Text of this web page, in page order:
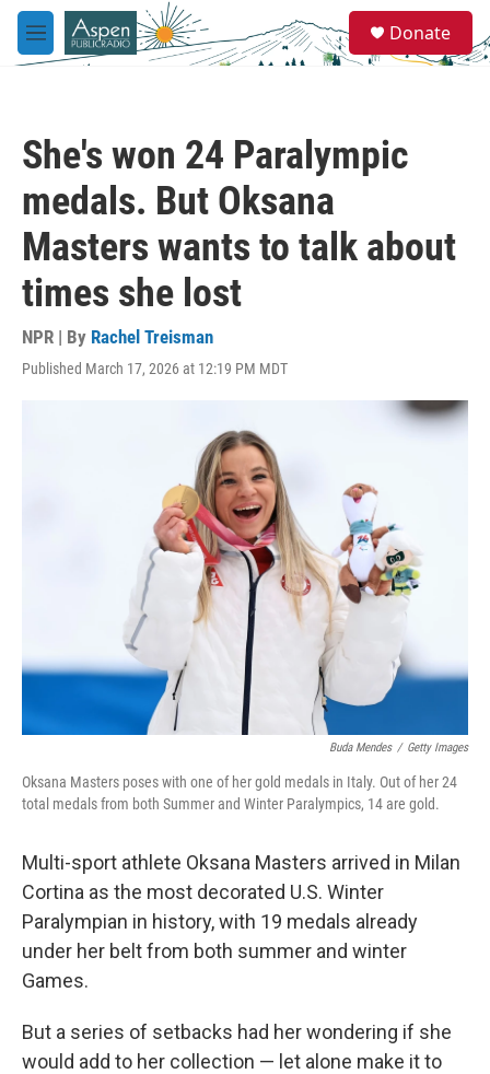
Skip to main content
M
e
e
a
Donate
She's won 24 Paralympic
medals. But Oksana
Masters wants to talk about
times she lost
NPR | By Rachel Treisman
Published March 17, 2026 at 12:19 PM MDT
Buda Mendes / Getty Images
Oksana Masters poses with one of her gold medals in Italy. Out of her 24
total medals from both Summer and Winter Paralympics, 14 are gold.
Multi-sport athlete Oksana Masters arrived in Milan
Cortina as the most decorated U.S. Winter
Paralympian in history, with 19 medals already
under her belt from both summer and winter
Games.
But a series of setbacks had her wondering if she
would add to her collection — let alone make it to